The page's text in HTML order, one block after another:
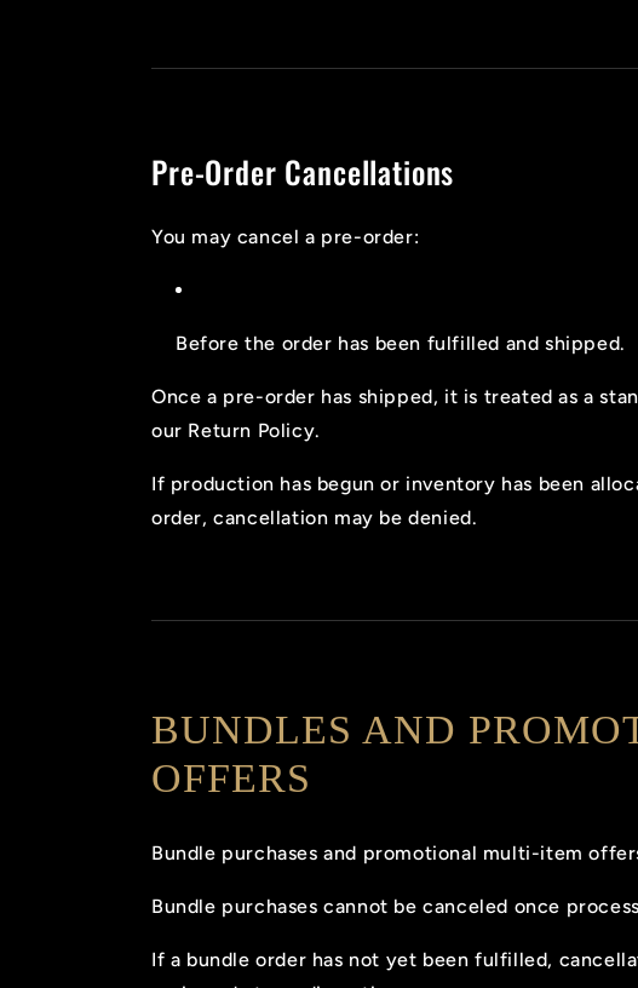
Pre-Order Cancellations
You may cancel a pre-order:
Before the order has been fulfilled and shipped.
Once a pre-order has shipped, it is treated as a
our Return Policy.
If production has begun or inventory has been
order, cancellation may be denied.
BUNDLES AND
OFFERS
Bundle purchases and promotional multi-item
Bundle purchases cannot be canceled once
If a bundle order has not yet been fulfilled,